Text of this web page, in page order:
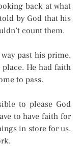
back at what
by God that his
count them.
way past his prime.
He had faith
to pass.
to please God
to have faith for
in store for us.